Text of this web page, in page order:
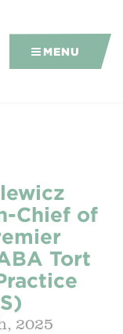
MENU
Chief of
Tort
2025